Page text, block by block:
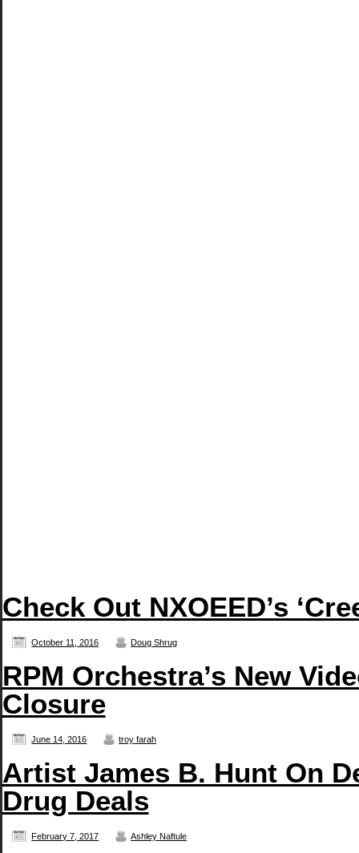
Check Out NXOEED’s
October 11, 2016 Doug Shrug
RPM Orchestra’s New
Closure
June 14, 2016 troy farah
Artist James B. Hunt On
Drug Deals
February 7, 2017 Ashley Naftule